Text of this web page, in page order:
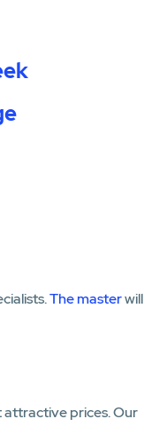
The masterwill
attractive prices. Our